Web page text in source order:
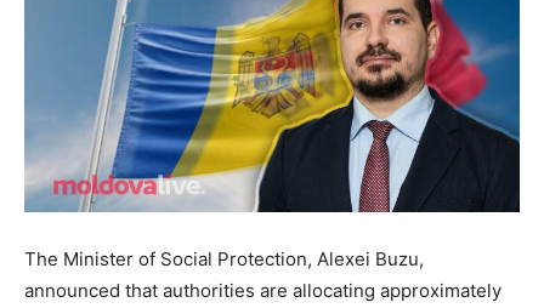
The Minister of Social Protection, Alexei Buzu,
announced that authorities are allocating approximately